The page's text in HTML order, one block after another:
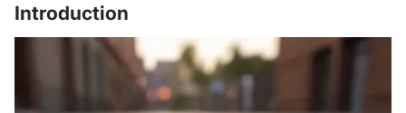
Introduction